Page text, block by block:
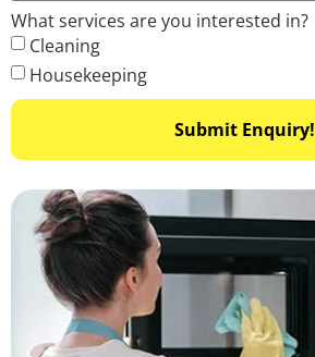
What services are you interested in?
Cleaning
Housekeeping
Submit Enquiry!